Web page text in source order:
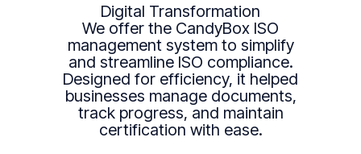
Digital Transformation
We offer the CandyBox ISO
management system to simplify
and streamline ISO compliance.
Designed for efficiency, it helped
businesses manage documents,
track progress, and maintain
certification with ease.